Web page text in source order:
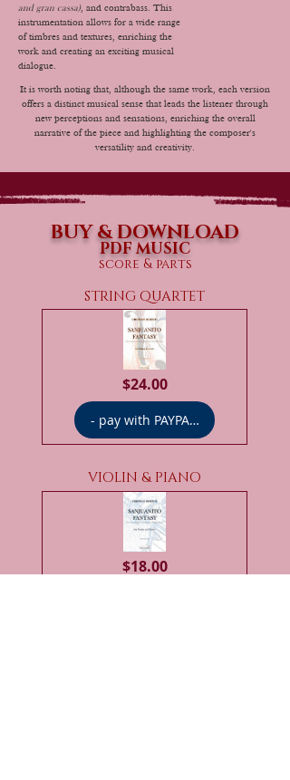
and gran cassa), and contrabass. This
instrumentation allows for a wide range
of timbres and textures, enriching the
work and creating an exciting musical
dialogue.
It is worth noting that, although the same work, each version
offers a distinct musical sense that leads the listener through
new perceptions and sensations, enriching the overall
narrative of the piece and highlighting the composer's
versatility and creativity.
BUY & DOWNLOAD
PDF MUSIC
score & parts
STRING QUARTET
$24.00Price
- pay with PAYPAL -
VIOLIN & PIANO
$18.00Price